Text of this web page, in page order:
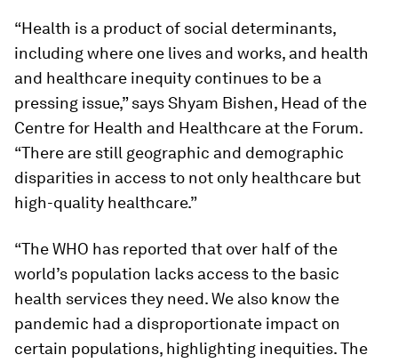
“Health is a product of social determinants,
including where one lives and works, and health
and healthcare inequity continues to be a
pressing issue,” says Shyam Bishen, Head of the
Centre for Health and Healthcare at the Forum.
“There are still geographic and demographic
disparities in access to not only healthcare but
high-quality healthcare.”
“The WHO has reported that over half of the
world’s population lacks access to the basic
health services they need. We also know the
pandemic had a disproportionate impact on
certain populations, highlighting inequities. The